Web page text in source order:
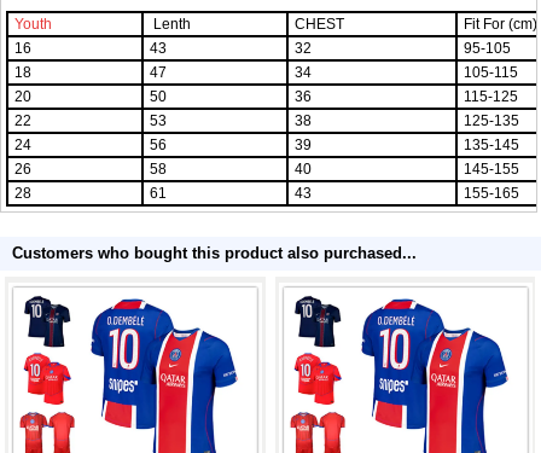
Youth Lenth CHEST
Fit For (cm)
16
43 32
95-105
18
47 34
105-115
20
50 36
115-125
22
53 38
125-135
24
56 39
135-145
26
58 40
145-155
28
61 43 155-165
Customers who bought this product also purchased...